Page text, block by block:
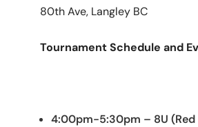
80th Ave, Langley BC
Tournament Schedule and
4:00pm-5:30pm – 8U (Red